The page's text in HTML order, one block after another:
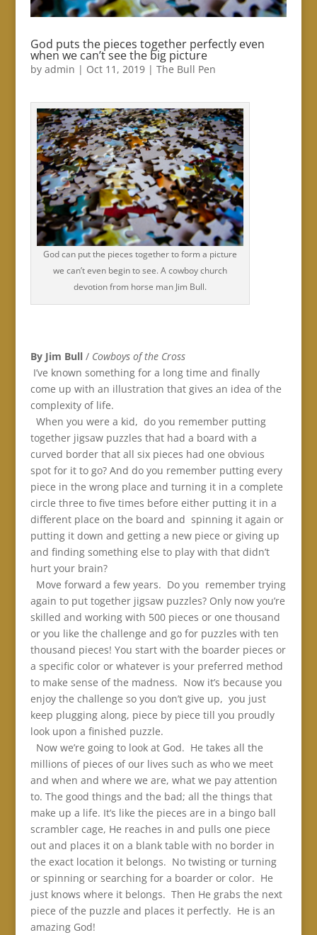
God puts the pieces together perfectly even
when we can’t see the big picture
by admin | Oct 11, 2019| The Bull Pen
God can put the pieces together to form a picture
we can’t even begin to see. A cowboy church
devotion from horse man Jim Bull.
By Jim Bull/ Cowboys of the Cross
I’ve known something for a long time and finally
come up with an illustration that gives an idea of the
complexity of life.
When you were a kid, do you remember putting
together jigsaw puzzles that had a board with a
curved border that all six pieces had one obvious
spot for it to go? And do you remember putting every
piece in the wrong place and turning it in a complete
circle three to five times before either putting it in a
different place on the board and spinning it again or
putting it down and getting a new piece or giving up
and finding something else to play with that didn’t
hurt your brain?
Move forward a few years. Do you remember trying
again to put together jigsaw puzzles? Only now you’re
skilled and working with 500 pieces or one thousand
or you like the challenge and go for puzzles with ten
thousand pieces! You start with the boarder pieces or
a specific color or whatever is your preferred method
to make sense of the madness. Now it’s because you
enjoy the challenge so you don’t give up, you just
keep plugging along, piece by piece till you proudly
look upon a finished puzzle.
Now we’re going to look at God. He takes all the
millions of pieces of our lives such as who we meet
and when and where we are, what we pay attention
to. The good things and the bad; all the things that
make up a life. It’s like the pieces are in a bingo ball
scrambler cage, He reaches in and pulls one piece
out and places it on a blank table with no border in
the exact location it belongs. No twisting or turning
or spinning or searching for a boarder or color. He
just knows where it belongs. Then He grabs the next
piece of the puzzle and places it perfectly. He is an
amazing God!